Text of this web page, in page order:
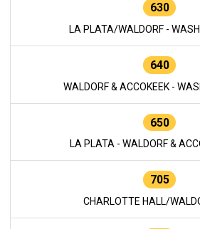
630
LA PLATA/WALDORF -
640
WALDORF & ACCOKEEK -
650
LA PLATA - WALDORF &
705
CHARLOTTE HALL/